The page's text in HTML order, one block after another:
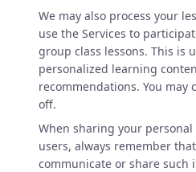
We may also process your
use the Services to
group class lessons. This is
personalized learning
recommendations. You
off.
When sharing your
users, always remember
communicate or share such